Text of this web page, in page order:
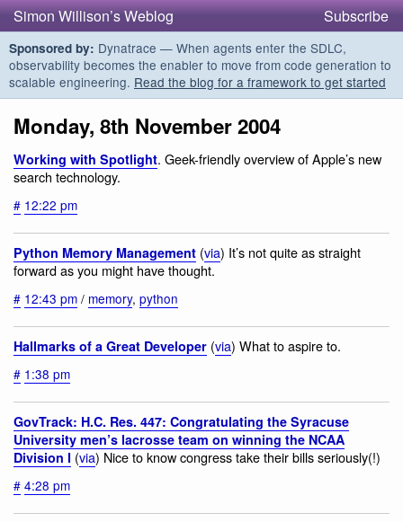
Simon Willison’s Weblog Subscribe
Sponsored by: Dynatrace — When agents enter the SDLC,
observability becomes the enabler to move from code generation to
scalable engineering. Read the blog for a framework to get started
Monday, 8th November 2004
Working with Spotlight. Geek-friendly overview of Apple’s new
search technology.
# 12:22 pm
Python Memory Management (via) It’s not quite as straight
forward as you might have thought.
# 12:43 pm / memory, python
Hallmarks of a Great Developer (via) What to aspire to.
# 1:38 pm
GovTrack: H.C. Res. 447: Congratulating the Syracuse
University men’s lacrosse team on winning the NCAA
Division I (via) Nice to know congress take their bills seriously(!)
# 4:28 pm